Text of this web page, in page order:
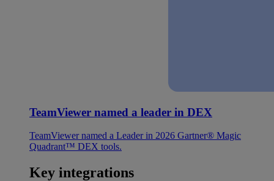
TeamViewer named a leader in DEX
TeamViewer named a Leader in 2026 Gartner® Magic
Quadrant™ DEX tools.
Key integrations